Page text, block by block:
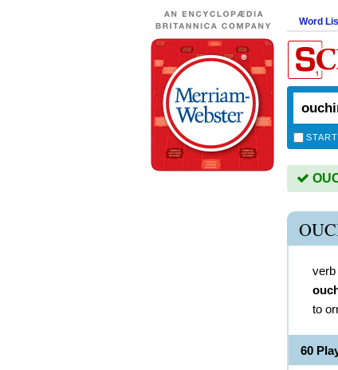
Word
verb
to
60